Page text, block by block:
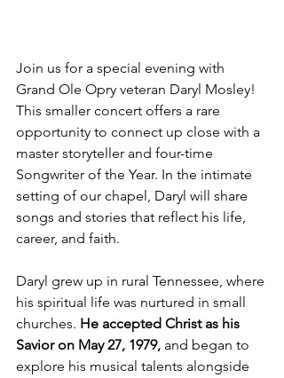
Join us for a special evening with
Grand Ole Opry veteran Daryl Mosley!
This smaller concert offers a rare
opportunity to connect up close with a
master storyteller and four-time
Songwriter of the Year. In the intimate
setting of our chapel, Daryl will share
songs and stories that reflect his life,
career, and faith.
Daryl grew up in rural Tennessee, where
his spiritual life was nurtured in small
churches. He accepted Christ as his
Savior on May 27, 1979, and began to
explore his musical talents alongside